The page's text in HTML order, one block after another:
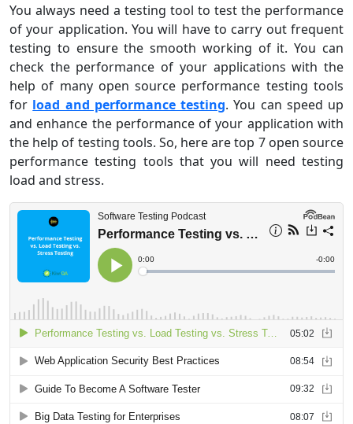
You always need a testing tool to test the performance
of your application. You will have to carry out frequent
testing to ensure the smooth working of it. You can
check the performance of your applications with the
help of many open source performance testing tools
for load and performance testing. You can speed up
and enhance the performance of your application with
the help of testing tools. So, here are top 7 open source
performance testing tools that you will need testing
load and stress.